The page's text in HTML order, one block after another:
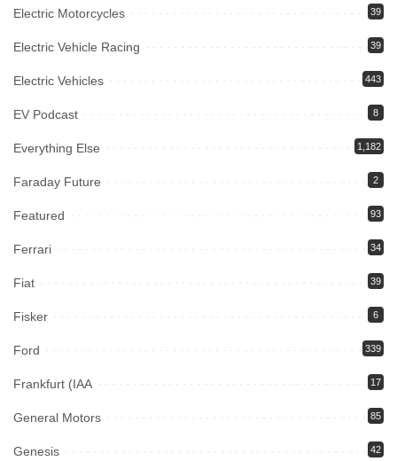
Electric Motorcycles 39
Electric Vehicle Racing 39
Electric Vehicles 443
EV Podcast 8
Everything Else 1,182
Faraday Future 2
Featured 93
Ferrari 34
Fiat 39
Fisker 6
Ford 339
Frankfurt (IAA 17
General Motors 85
Genesis 42